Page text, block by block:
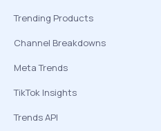
Trending Products
Channel Breakdowns
Meta Trends
TikTok Insights
Trends API